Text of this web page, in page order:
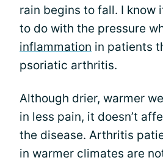
rain begins to fall. I know
to do with the pressure
inflammation in patients
psoriatic arthritis.
Although drier, warmer
in less pain, it doesn’t
the disease. Arthritis
in warmer climates are